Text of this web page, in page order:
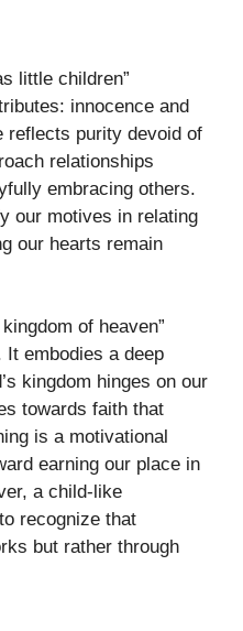
little children”
innocence and
reflects purity devoid of
relationships
embracing others.
our motives in relating
our hearts remain
of heaven”
embodies a deep
kingdom hinges on our
towards faith that
is a motivational
earning our place in
a child-like
recognize that
but rather through